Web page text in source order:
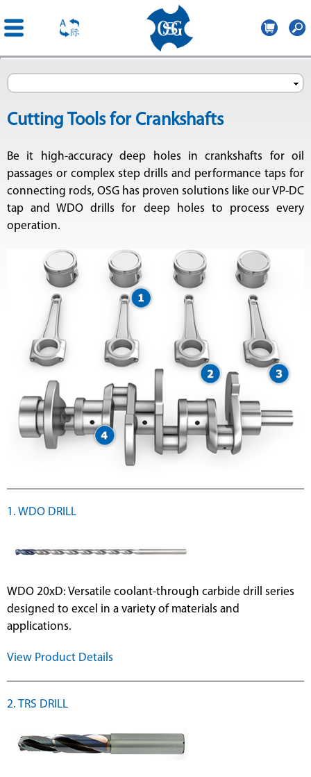
France
Cutting Tools for Crankshafts
Be it high-accuracy deep holes in crankshafts for oil
passages or complex step drills and performance taps for
connecting rods, OSG has proven solutions like our VP-DC
tap and WDO drills for deep holes to process every
operation.
1. WDO DRILL
WDO 20xD: Versatile coolant-through carbide drill series
designed to excel in a variety of materials and
applications.
View Product Details
2. TRS DRILL